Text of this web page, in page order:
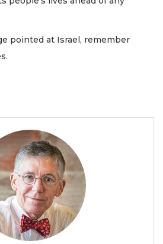
pointed at Israel, remember